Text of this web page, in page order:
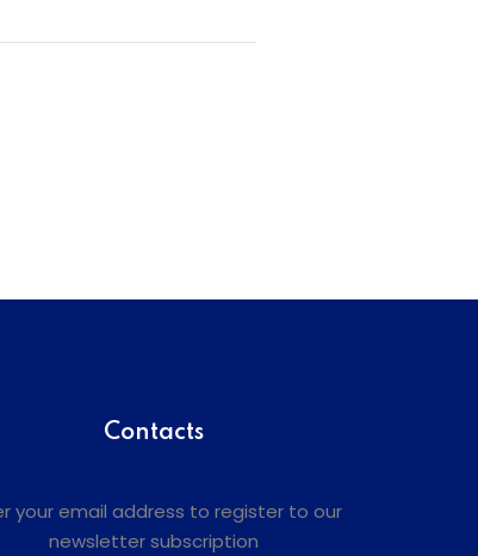
Contacts
your email address to register to our
newsletter subscription